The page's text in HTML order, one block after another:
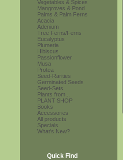
Vegetables & Spices
Mangroves & Pond
Palms & Palm Ferns
Acacia
Adenium
Tree Ferns/Ferns
Eucalyptus
Plumeria
Hibiscus
Passionflower
Musa
Protea
Seed-Rarities
Germinated Seeds
Seed-Sets
Plants from...
PLANT SHOP
Books
Accessories
All products
Specials
What's New?
Quick Find